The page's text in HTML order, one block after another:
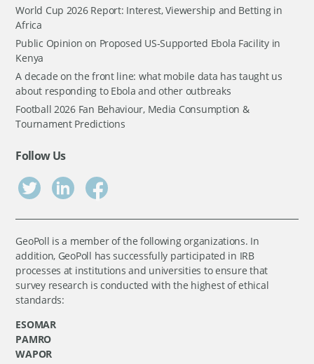
World Cup 2026 Report: Interest, Viewership and Betting in
Africa
Public Opinion on Proposed US-Supported Ebola Facility in
Kenya
A decade on the front line: what mobile data has taught us
about responding to Ebola and other outbreaks
Football 2026 Fan Behaviour, Media Consumption &
Tournament Predictions
Follow Us
GeoPoll is a member of the following organizations. In
addition, GeoPoll has successfully participated in IRB
processes at institutions and universities to ensure that
survey research is conducted with the highest of ethical
standards:
ESOMAR
PAMRO
WAPOR